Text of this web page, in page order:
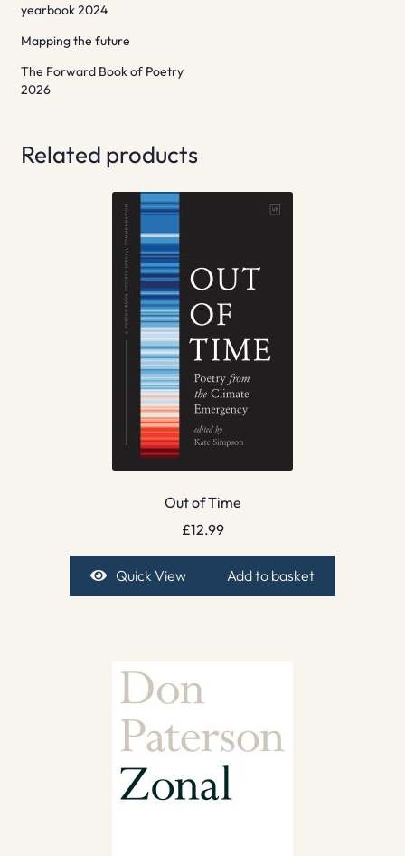
yearbook 2024
Mapping the future
The Forward Book of Poetry
2026
Related products
Out of Time
£12.99
Quick View Add to basket